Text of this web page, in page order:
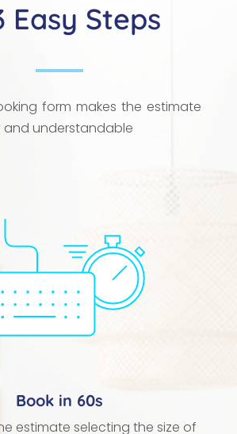
Easy Steps
form makes the estimate
and understandable
Book in 60s
estimate selecting the size of